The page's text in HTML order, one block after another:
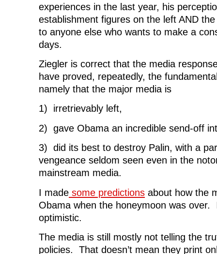
experiences in the last year, his
establishment figures on the left AND
to anyone else who wants to make a
days.
Ziegler is correct that the media
have proved, repeatedly, the
namely that the major media is
1) irretrievably left,
2) gave Obama an incredible send-off
3) did its best to destroy Palin, with a
vengeance seldom seen even in the
mainstream media.
I made some predictions about how the
Obama when the honeymoon was
optimistic.
The media is still mostly not telling the
policies. That doesn’t mean they print